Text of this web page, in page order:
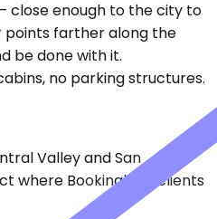
close enough to the city to
points farther along the
be done with it.
no parking structures.
Valley and San
where Bookinglane clients